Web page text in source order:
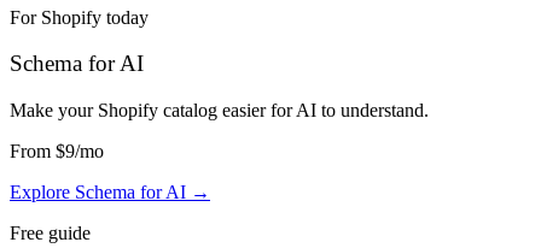
For Shopify today
Schema for AI
Make your Shopify catalog easier for AI to understand.
From $9/mo
Explore Schema for AI →
Free guide